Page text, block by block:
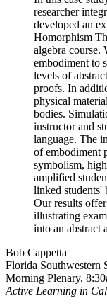
researcher
developed an
Homorphism
algebra course.
embodiment to
levels of
proofs. In
physical
bodies.
instructor and
language. The
of embodiment
symbolism,
amplified
linked students'
Our results
illustrating
into an abstract
Bob Cappetta
Florida Southwestern
Morning Plenary,
Active Learning in